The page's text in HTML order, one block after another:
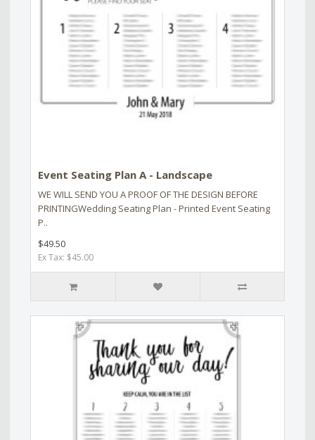
Event Seating Plan A - Landscape
WE WILL SEND YOU A PROOF OF THE DESIGN BEFORE
PRINTINGWedding Seating Plan - Printed Event Seating
P..
$49.50
Ex Tax: $45.00